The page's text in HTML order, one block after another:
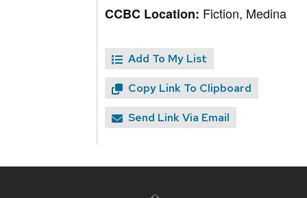
CCBC Location: Fiction, Medina
Add To My List
Copy Link To Clipboard
Send Link Via Email